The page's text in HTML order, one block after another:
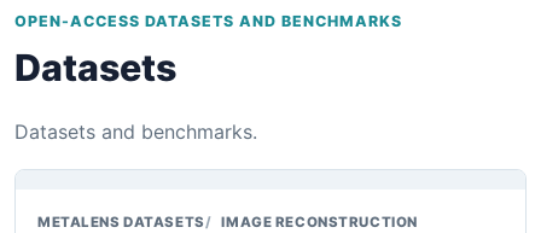
OPEN-ACCESS DATASETS AND BENCHMARKS
Datasets
Datasets and benchmarks.
METALENS DATASETS IMAGE RECONSTRUCTION